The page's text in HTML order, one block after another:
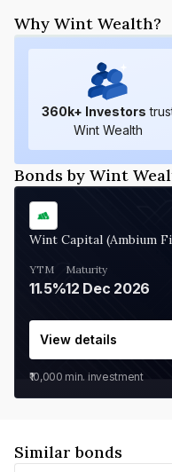
Why Wint Wealth?
360k+ Investors
Wint Wealth
Bonds by Wint
Wint Capital (Ambium
YTM
11.5%
Maturity
12 Dec 2026
View details
₹10,000 min. investment
Similar bonds